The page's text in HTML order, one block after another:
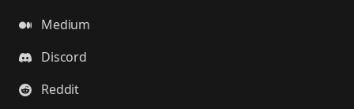
Medium
Discord
Reddit